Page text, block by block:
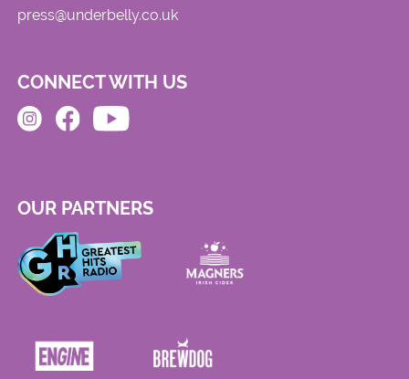
press@underbelly.co.uk
CONNECT WITH US
OUR PARTNERS